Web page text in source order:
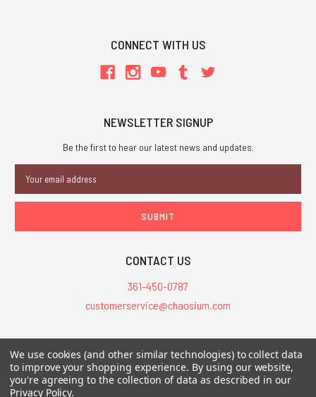
CONNECT WITH US
NEWSLETTER SIGNUP
Be the first to hear our latest news and updates.
Address
CONTACT US
361-450-0787
customerservice@chaosium.com
All Prices are in USD.
All Contents © 2026 Chaosium Inc. All Rights Reserved. Chaosium®, Call
of Cthulhu®, etc. are registered trademarks.
We use cookies (and other similar technologies) to collect data
to improve your shopping experience. By using our website,
you're agreeing to the collection of data as described in our
Privacy Policy.